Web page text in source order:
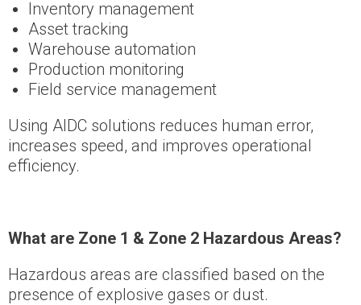
Inventory management
Asset tracking
Warehouse automation
Production monitoring
Field service management
Using AIDC solutions reduces human error,
increases speed, and improves operational
efficiency.
What are Zone 1 & Zone 2 Hazardous Areas?
Hazardous areas are classified based on the
presence of explosive gases or dust.